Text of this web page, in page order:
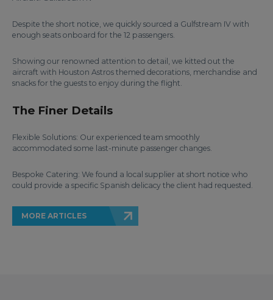
Despite the short notice, we quickly sourced a Gulfstream IV with
enough seats onboard for the 12 passengers.
Showing our renowned attention to detail, we kitted out the
aircraft with Houston Astros themed decorations, merchandise and
snacks for the guests to enjoy during the flight.
The Finer Details
Flexible Solutions: Our experienced team smoothly
accommodated some last-minute passenger changes.
Bespoke Catering: We found a local supplier at short notice who
could provide a specific Spanish delicacy the client had requested.
MORE ARTICLES